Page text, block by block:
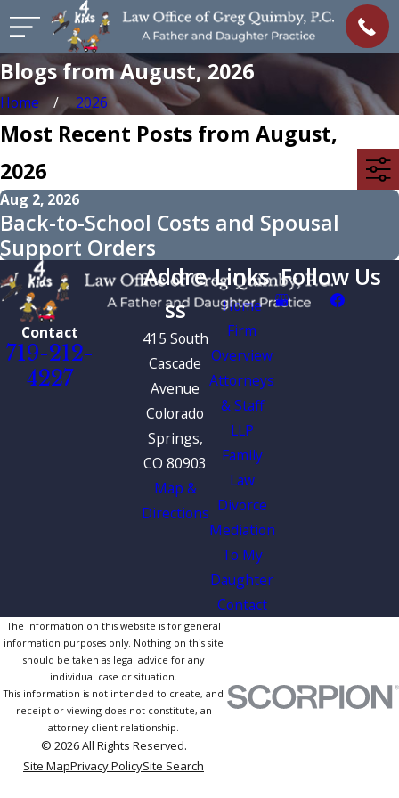
Blogs from August, 2026
Home 2026
Most Recent Posts from August,
2026
Aug 2, 2026
Back-to-School Costs and Spousal
Support Orders
Contact
719-212-
4227
Addre
ss
415 South
Cascade
Avenue
Colorado
Springs,
CO 80903
Map &
Directions
Links
Home
Firm
Overview
Attorneys
& Staff
LLP
Family
Law
Divorce
Mediation
To My
Daughter
Contact
Follow Us
The information on this website is for general
information purposes only. Nothing on this site
should be taken as legal advice for any
individual case or situation.
This information is not intended to create, and
receipt or viewing does not constitute, an
attorney-client relationship.
© 2026 All Rights Reserved.
Site MapPrivacy PolicySite Search